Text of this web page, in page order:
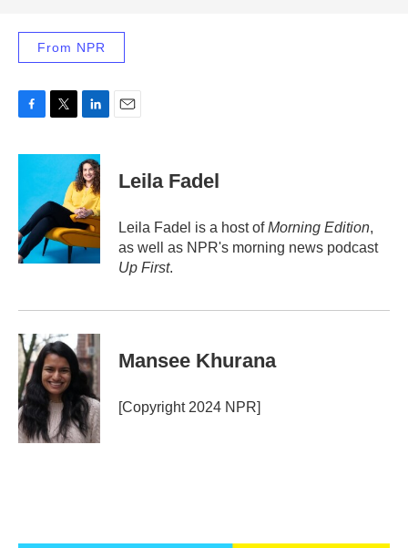
From NPR
c
o
o
k
i
e
n
k
e
d
I
n
Leila Fadel
Leila Fadel is a host ofMorning Edition,
as well as NPR's morning news podcast
Up First.
Mansee Khurana
[Copyright 2024 NPR]